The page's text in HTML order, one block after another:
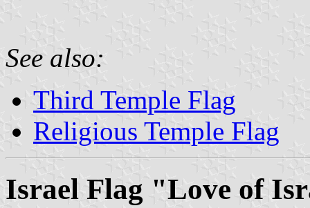
See also:
Third Temple Flag
Religious Temple Flag
Israel Flag "Love of